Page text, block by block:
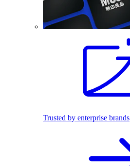
Trusted by enterprise brands